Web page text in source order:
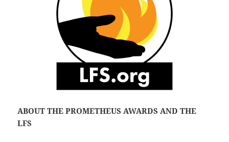
ABOUT THE PROMETHEUS AWARDS AND THE
LFS